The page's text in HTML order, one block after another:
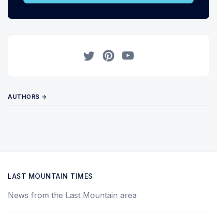
AUTHORS →
LAST MOUNTAIN TIMES
News from the Last Mountain area